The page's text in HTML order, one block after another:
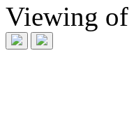
Viewing of